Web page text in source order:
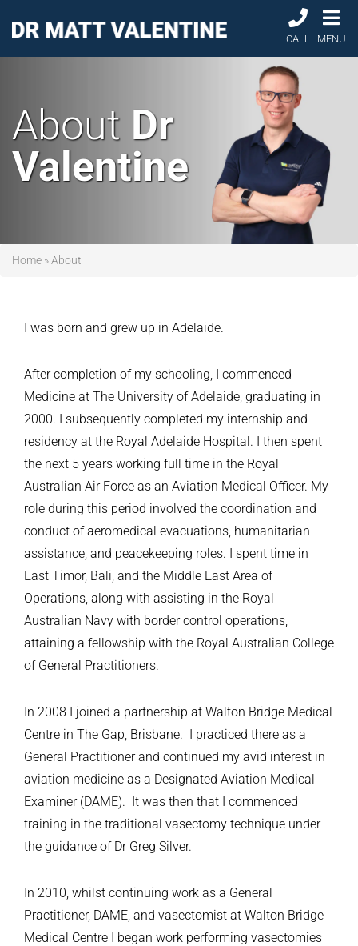
CALL MENU
About Dr
Valentine
Home »About
I was born and grew up in Adelaide.
After completion of my schooling, I commenced
Medicine at The University of Adelaide, graduating in
2000. I subsequently completed my internship and
residency at the Royal Adelaide Hospital. I then spent
the next 5 years working full time in the Royal
Australian Air Force as an Aviation Medical Officer. My
role during this period involved the coordination and
conduct of aeromedical evacuations, humanitarian
assistance, and peacekeeping roles. I spent time in
East Timor, Bali, and the Middle East Area of
Operations, along with assisting in the Royal
Australian Navy with border control operations,
attaining a fellowship with the Royal Australian College
of General Practitioners.
In 2008 I joined a partnership at Walton Bridge Medical
Centre in The Gap, Brisbane. I practiced there as a
General Practitioner and continued my avid interest in
aviation medicine as a Designated Aviation Medical
Examiner (DAME). It was then that I commenced
training in the traditional vasectomy technique under
the guidance of Dr Greg Silver.
In 2010, whilst continuing work as a General
Practitioner, DAME, and vasectomist at Walton Bridge
Medical Centre I began work performing vasectomies